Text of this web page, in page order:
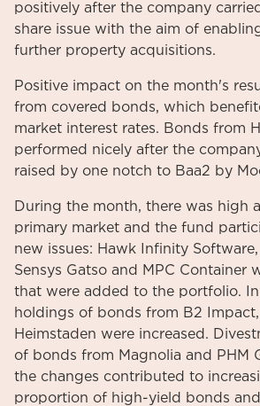
positively after the company
share issue with the aim of
further property acquisitions.
Positive impact on the month's
from covered bonds, which
market interest rates. Bonds from
performed nicely after the
raised by one notch to Baa2 by
During the month, there was high
primary market and the fund
new issues: Hawk Infinity
Sensys Gatso and MPC Container
that were added to the portfolio.
holdings of bonds from B2
Heimstaden were increased.
of bonds from Magnolia and PHM
the changes contributed to
proportion of high-yield bonds